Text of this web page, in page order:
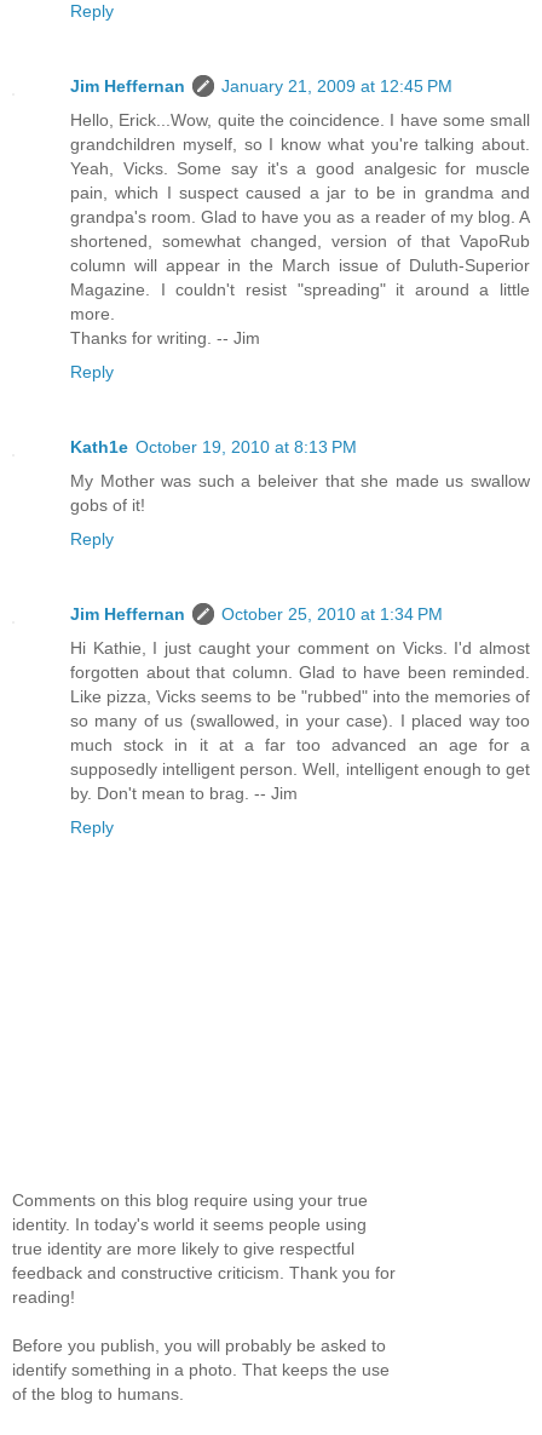
Reply
Jim Heffernan
January 21, 2009 at 12:45 PM
Hello, Erick...Wow, quite the coincidence. I have some small
grandchildren myself, so I know what you're talking about.
Yeah, Vicks. Some say it's a good analgesic for muscle
pain, which I suspect caused a jar to be in grandma and
grandpa's room. Glad to have you as a reader of my blog. A
shortened, somewhat changed, version of that VapoRub
column will appear in the March issue of Duluth-Superior
Magazine. I couldn't resist "spreading" it around a little
more.
Thanks for writing. -- Jim
Reply
Kath1e October 19, 2010 at 8:13 PM
My Mother was such a beleiver that she made us swallow
gobs of it!
Reply
Jim Heffernan
October 25, 2010 at 1:34 PM
Hi Kathie, I just caught your comment on Vicks. I'd almost
forgotten about that column. Glad to have been reminded.
Like pizza, Vicks seems to be "rubbed" into the memories of
so many of us (swallowed, in your case). I placed way too
much stock in it at a far too advanced an age for a
supposedly intelligent person. Well, intelligent enough to get
by. Don't mean to brag. -- Jim
Reply
Comments on this blog require using your true
identity. In today's world it seems people using
true identity are more likely to give respectful
feedback and constructive criticism. Thank you for
reading!
Before you publish, you will probably be asked to
identify something in a photo. That keeps the use
of the blog to humans.